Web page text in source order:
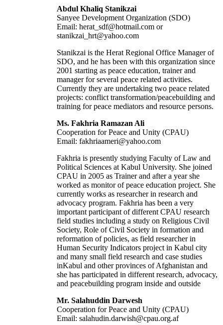
Abdul Khaliq Stanikzai
Sanyee Development Organization (SDO)
Email: herat_sdf@hotmail.com or
stanikzai_hrt@yahoo.com
Stanikzai is the Herat Regional Office Manager of
SDO, and he has been with this organization since
2001 starting as peace education, trainer and
manager for several peace related activities.
Currently they are undertaking two peace related
projects: conflict transformation/peacebuilding and
training for peace mediators and resource persons.
Ms. Fakhria Ramazan Ali
Cooperation for Peace and Unity (CPAU)
Email: fakhriaameri@yahoo.com
Fakhria is presently studying Faculty of Law and
Political Sciences at Kabul University. She joined
CPAU in 2005 as Trainer and after a year she
worked as monitor of peace education project. She
currently works as researcher in research and
advocacy program. Fakhria has been a very
important participant of different CPAU research
field studies including a study on Religious Civil
Society, Role of Civil Society in formation and
reformation of policies, as field researcher in
Human Security Indicators project in Kabul city
and many small field research and case studies
inKabul and other provinces of Afghanistan and
she has participated in different research, advocacy,
and peacebuilding program inside and outside
Mr. Salahuddin Darwesh
Cooperation for Peace and Unity (CPAU)
Email: salahudin.darwish@cpau.org.af